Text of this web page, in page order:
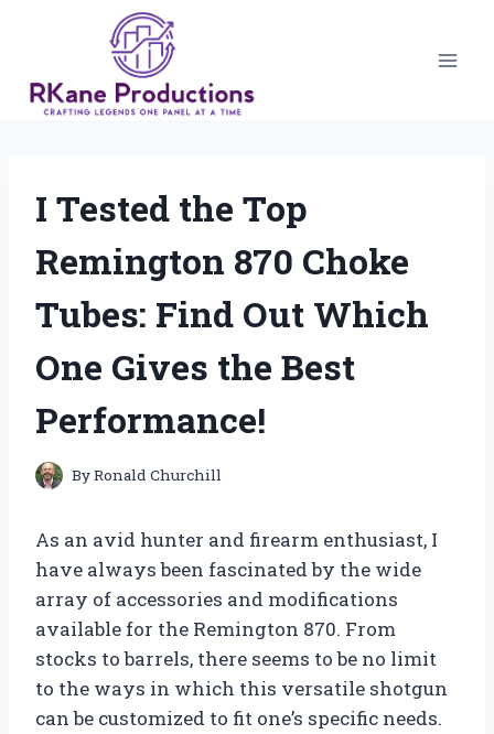
I Tested the Top
Remington 870 Choke
Tubes: Find Out Which
One Gives the Best
Performance!
ByRonald Churchill
As an avid hunter and firearm enthusiast, I
have always been fascinated by the wide
array of accessories and modifications
available for the Remington 870. From
stocks to barrels, there seems to be no limit
to the ways in which this versatile shotgun
can be customized to fit one’s specific needs.